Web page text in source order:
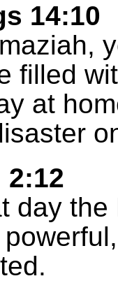
14:10
filled
at
2:12
day the